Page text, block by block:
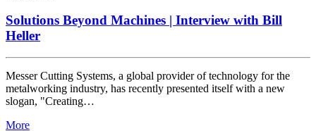
Solutions Beyond Machines | Interview with Bill
Heller
Messer Cutting Systems, a global provider of technology for the
metalworking industry, has recently presented itself with a new
slogan, "Creating…
More